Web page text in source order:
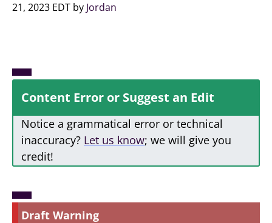
21, 2023 EDT by Jordan
Content Error or Suggest an Edit
Notice a grammatical error or technical
inaccuracy? Let us know; we will give you
credit!
Draft Warning